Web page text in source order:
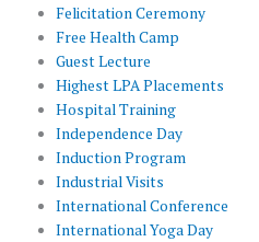
Felicitation Ceremony
Free Health Camp
Guest Lecture
Highest LPA Placements
Hospital Training
Independence Day
Induction Program
Industrial Visits
International Conference
International Yoga Day